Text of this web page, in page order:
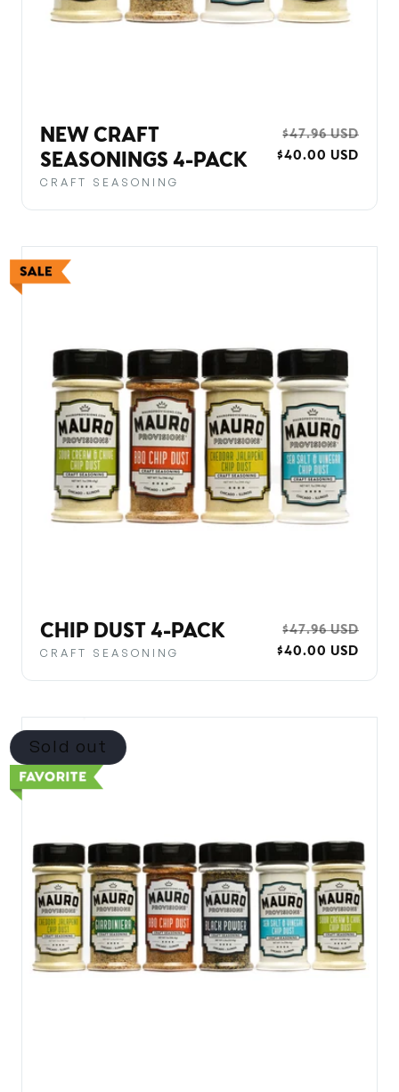
NEW CRAFT
SEASONINGS 4-PACK
CRAFT SEASONING
REGULAR
PRICE
$47.96 USDSALE
$40.00 USD
CHIP DUST 4-PACK
CRAFT SEASONING
REGULAR
PRICE
$47.96 USDSALE
$40.00 USD
Sold out